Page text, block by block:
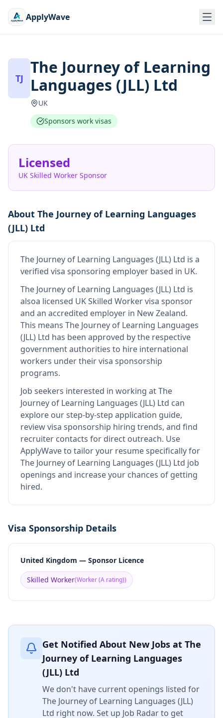
ApplyWave
TJ
The Journey of Learning
Languages (JLL) Ltd
UK
Sponsors work visas
Licensed
UK Skilled Worker Sponsor
About The Journey of Learning Languages
(JLL) Ltd
The Journey of Learning Languages (JLL) Ltd is a
verified visa sponsoring employer based in UK.
The Journey of Learning Languages (JLL) Ltd is
alsoa licensed UK Skilled Worker visa sponsor
and an accredited employer in New Zealand.
This means The Journey of Learning Languages
(JLL) Ltd has been approved by the respective
government authorities to hire international
workers under their visa sponsorship
programs.
Job seekers interested in working atThe
Journey of Learning Languages (JLL) Ltd can
explore our step-by-step application guide,
review visa sponsorship hiring trends, and find
recruiter contacts for direct outreach. Use
ApplyWave to tailor your resume specifically for
The Journey of Learning Languages (JLL) Ltd job
openings and increase your chances of getting
hired.
Visa Sponsorship Details
United Kingdom — Sponsor Licence
Skilled Worker(Worker (A rating))
Get Notified About New Jobs at The
Journey of Learning Languages
(JLL) Ltd
We don't have current openings listed for
The Journey of Learning Languages (JLL)
Ltd right now. Set up Job Radar to get